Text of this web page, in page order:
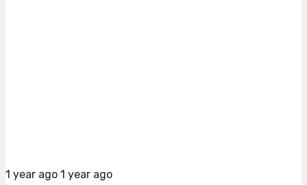
1 year ago 1 year ago